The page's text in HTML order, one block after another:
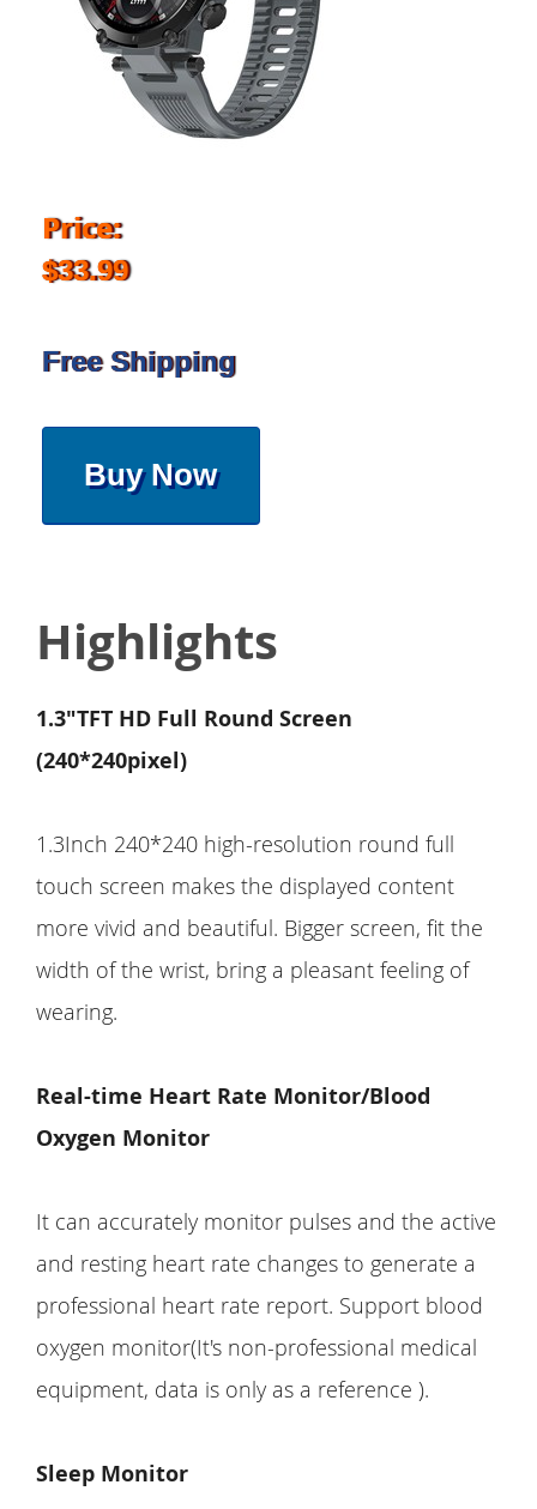
Price:
$33.99
Free Shipping
Buy Now
Highlights
1.3"TFT HD Full Round Screen
(240*240pixel)
1.3Inch 240*240 high-resolution round full
touch screen makes the displayed content
more vivid and beautiful. Bigger screen, fit the
width of the wrist, bring a pleasant feeling of
wearing.
Real-time Heart Rate Monitor/Blood
Oxygen Monitor
It can accurately monitor pulses and the active
and resting heart rate changes to generate a
professional heart rate report. Support blood
oxygen monitor(It's non-professional medical
equipment, data is only as a reference ).
Sleep Monitor